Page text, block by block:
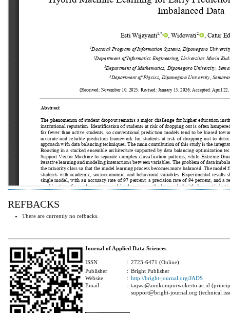
REFBACKS
There are currently no refbacks.
Journal of Applied Data Sciences
ISSN : 2723-6471 (Online)
Publisher
: Bright Publisher
Website
: http://bright-journal.org/JADS
Email
: taqwa@amikompurwokerto.ac.id
support@bright-journal.org (technical